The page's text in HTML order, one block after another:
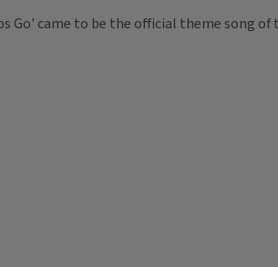
Go' came to be the official theme song of